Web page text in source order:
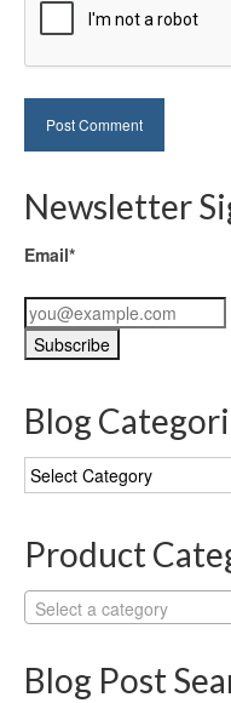
Newsletter
Email*
Blog
Blog
Categories
Product
Select a category
Blog Post